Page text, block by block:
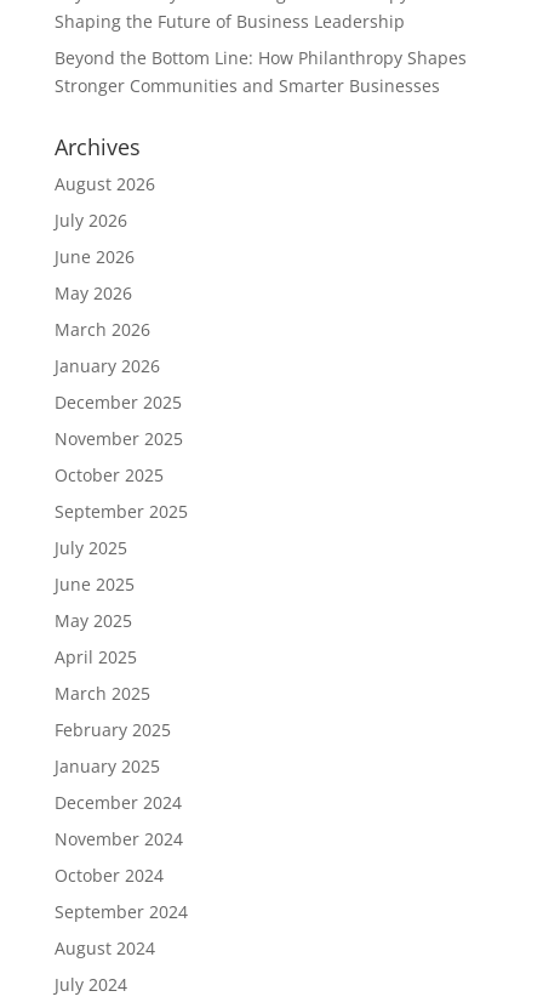
Shaping the Future of Business Leadership
Beyond the Bottom Line: How Philanthropy Shapes
Stronger Communities and Smarter Businesses
Archives
August 2026
July 2026
June 2026
May 2026
March 2026
January 2026
December 2025
November 2025
October 2025
September 2025
July 2025
June 2025
May 2025
April 2025
March 2025
February 2025
January 2025
December 2024
November 2024
October 2024
September 2024
August 2024
July 2024